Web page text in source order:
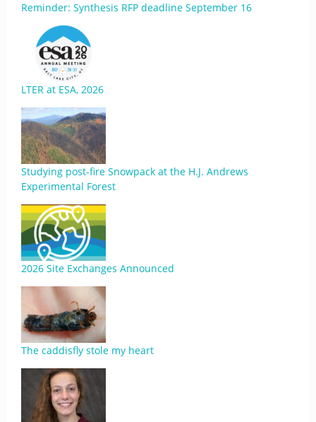
Reminder: Synthesis RFP deadline September 16
LTER at ESA, 2026
Studying post-fire Snowpack at the H.J. Andrews
Experimental Forest
2026 Site Exchanges Announced
The caddisfly stole my heart